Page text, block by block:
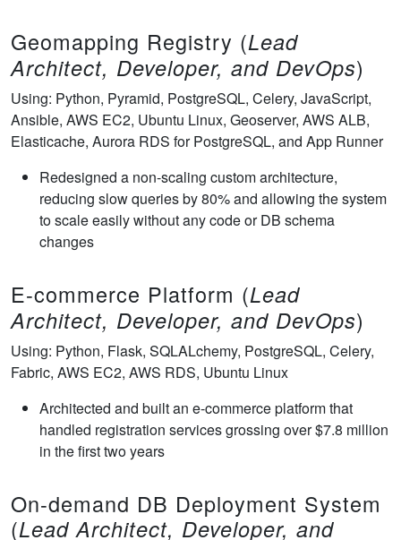
Geomapping Registry (Lead
Architect, Developer, and DevOps)
Using: Python, Pyramid, PostgreSQL, Celery, JavaScript,
Ansible, AWS EC2, Ubuntu Linux, Geoserver, AWS ALB,
Elasticache, Aurora RDS for PostgreSQL, and App Runner
Redesigned a non-scaling custom architecture,
reducing slow queries by 80% and allowing the system
to scale easily without any code or DB schema
changes
E-commerce Platform (Lead
Architect, Developer, and DevOps)
Using: Python, Flask, SQLALchemy, PostgreSQL, Celery,
Fabric, AWS EC2, AWS RDS, Ubuntu Linux
Architected and built an e-commerce platform that
handled registration services grossing over $7.8 million
in the first two years
On-demand DB Deployment System
(Lead Architect, Developer, and